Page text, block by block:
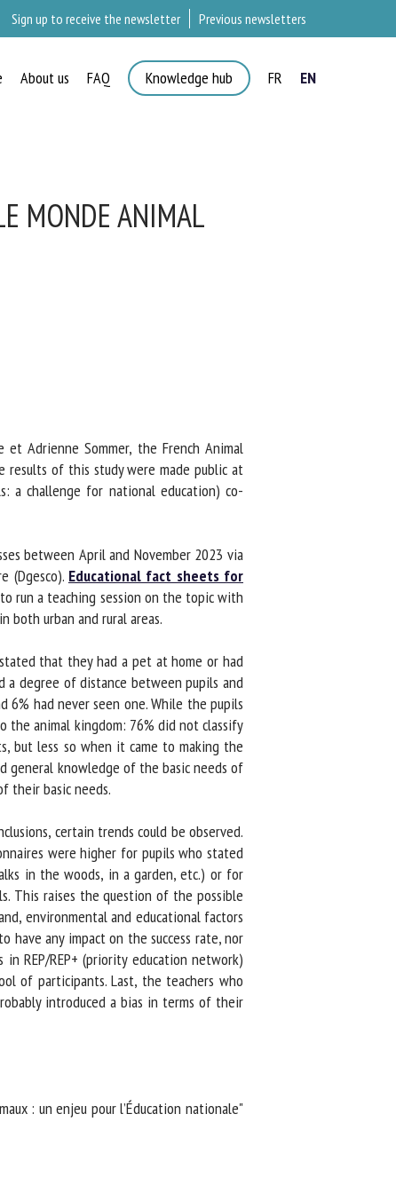
Sign up to receive the newsletter Previous newsletters
About us FAQ Knowledge hub FR EN
MONDE ANIMAL
Adrienne Sommer, the French Animal
of this study were made public at
a challenge for national education) co-
between April and November 2023 via
(Dgesco).Educational fact sheets for
a teaching session on the topic with
urban and rural areas.
that they had a pet at home or had
degree of distance between pupils and
had never seen one. While the pupils
animal kingdom: 76% did not classify
but less so when it came to making the
general knowledge of the basic needs of
basic needs.
certain trends could be observed.
were higher for pupils who stated
in the woods, in a garden, etc.) or for
This raises the question of the possible
environmental and educational factors
any impact on the success rate, nor
REP/REP+ (priority education network)
of participants. Last, the teachers who
introduced a bias in terms of their
: un enjeu pour l’Éducation nationale"